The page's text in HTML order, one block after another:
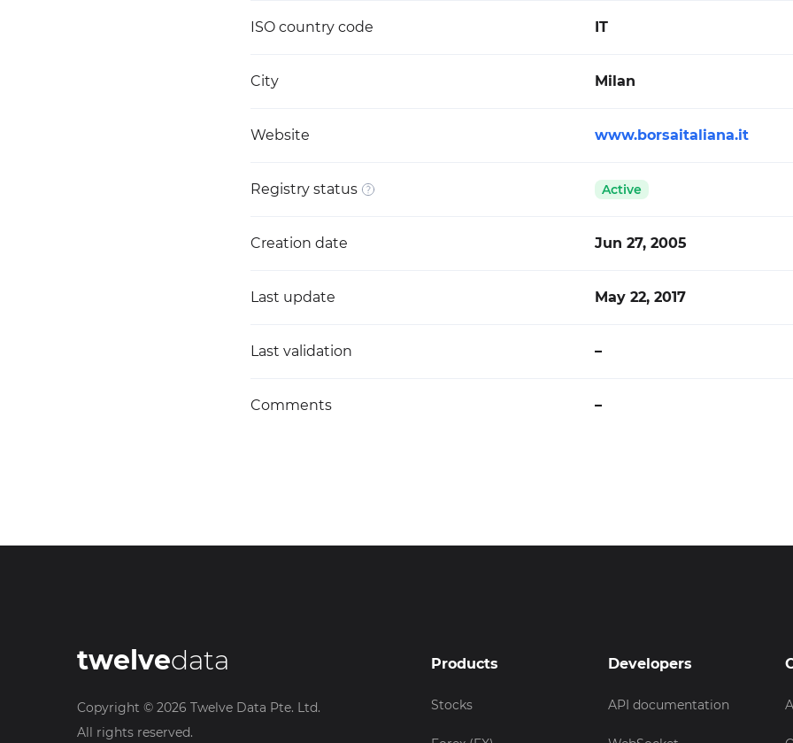
ISO country code IT
City Milan
Website www.borsaitaliana.it
Registry status Active
Creation date Jun 27, 2005
Last update May 22, 2017
Last validation –
Comments –
twelvedata
Copyright © 2026 Twelve Data Pte. Ltd.
All rights reserved.
Products
Stocks
Developers
API documentation